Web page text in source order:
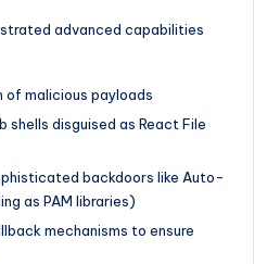
advanced capabilities
of malicious payloads
shells disguised as React File
backdoors like Auto-
as PAM libraries)
mechanisms to ensure